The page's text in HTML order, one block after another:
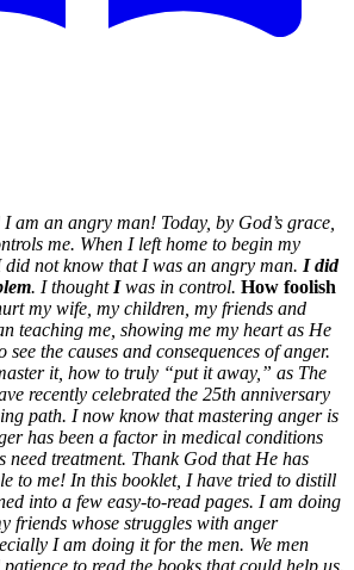
am an angry man! Today, by God’s grace,
me. When I left home to begin my
not know that I was an angry man. I did
. I thought Iwas in control. How foolish
my wife, my children, my friends and
teaching me, showing me my heart as He
the causes and consequences of anger.
it, how to truly “put it away,” as The
recently celebrated the 25th anniversary
path. I now know that mastering anger is
has been a factor in medical conditions
treatment. Thank God that He has
to me! In this booklet, I have tried to distill
into a few easy-to-read pages. I am doing
friends whose struggles with anger
I am doing it for the men. We men
to read the books that could help us.